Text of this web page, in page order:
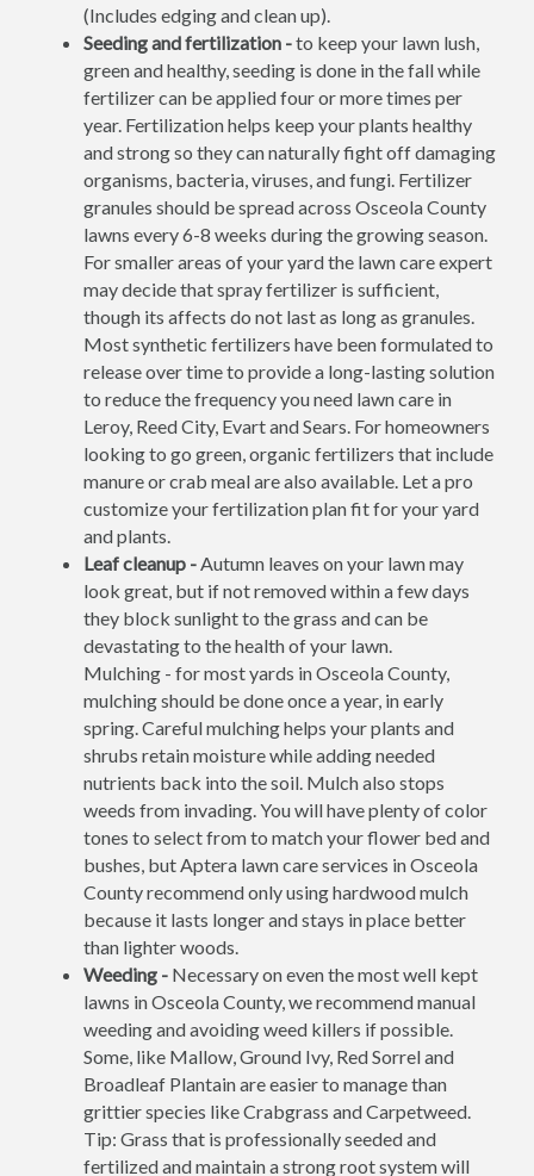
(Includes edging and clean up).
Seeding and fertilization -to keep your lawn lush,
green and healthy, seeding is done in the fall while
fertilizer can be applied four or more times per
year. Fertilization helps keep your plants healthy
and strong so they can naturally fight off damaging
organisms, bacteria, viruses, and fungi. Fertilizer
granules should be spread across Osceola County
lawns every 6-8 weeks during the growing season.
For smaller areas of your yard the lawn care expert
may decide that spray fertilizer is sufficient,
though its affects do not last as long as granules.
Most synthetic fertilizers have been formulated to
release over time to provide a long-lasting solution
to reduce the frequency you need lawn care in
Leroy, Reed City, Evart and Sears. For homeowners
looking to go green, organic fertilizers that include
manure or crab meal are also available. Let a pro
customize your fertilization plan fit for your yard
and plants.
Leaf cleanup -Autumn leaves on your lawn may
look great, but if not removed within a few days
they block sunlight to the grass and can be
devastating to the health of your lawn.
Mulching - for most yards in Osceola County,
mulching should be done once a year, in early
spring. Careful mulching helps your plants and
shrubs retain moisture while adding needed
nutrients back into the soil. Mulch also stops
weeds from invading. You will have plenty of color
tones to select from to match your flower bed and
bushes, but Aptera lawn care services in Osceola
County recommend only using hardwood mulch
because it lasts longer and stays in place better
than lighter woods.
Weeding - Necessary on even the most well kept
lawns in Osceola County, we recommend manual
weeding and avoiding weed killers if possible.
Some, like Mallow, Ground Ivy, Red Sorrel and
Broadleaf Plantain are easier to manage than
grittier species like Crabgrass and Carpetweed.
Tip: Grass that is professionally seeded and
fertilized and maintain a strong root system will